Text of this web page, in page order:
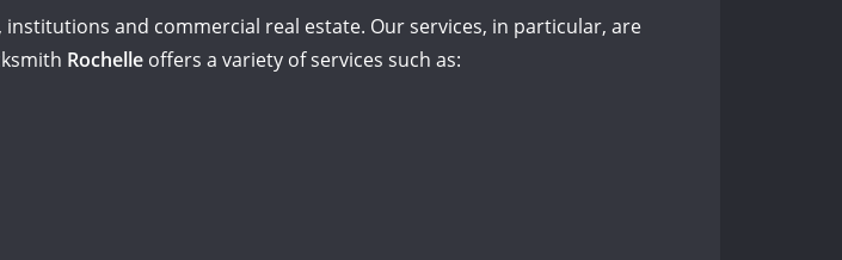
and commercial real estate. Our services, in particular, are
Rochelle offers a variety of services such as: